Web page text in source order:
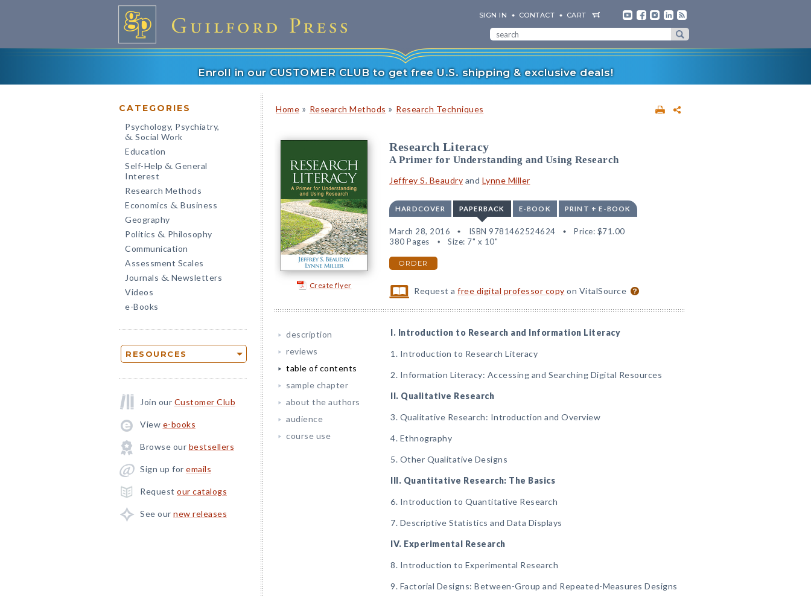
SIGN IN CONTACT CART
Enroll in our CUSTOMER CLUB to get free U.S. shipping & exclusive deals!
CATEGORIES
Psychology, Psychiatry,
& Social Work
Education
Self-Help & General
Interest
Research Methods
Economics & Business
Geography
Politics & Philosophy
Communication
Assessment Scales
Journals & Newsletters
Videos
e-Books
RESOURCES
Join our Customer Club
View e-books
Browse our bestsellers
Sign up for emails
Request our catalogs
See our new releases
Home » Research Methods » Research Techniques
Create flyer
Research Literacy
A Primer for Understanding and Using Research
Jeffrey S. Beaudry and Lynne Miller
HARDCOVER PAPERBACK E-BOOK PRINT + E-BOOK
March 28, 2016 ISBN 9781462524624 Price: $71.00
380 Pages
Size: 7" x 10"
ORDER
Request afree digital professor copy on VitalSource
description
reviews
table of contents
sample chapter
about the authors
audience
course use
I. Introduction to Research and Information Literacy
1. Introduction to Research Literacy
2. Information Literacy: Accessing and Searching Digital Resources
II. Qualitative Research
3. Qualitative Research: Introduction and Overview
4. Ethnography
5. Other Qualitative Designs
III. Quantitative Research: The Basics
6. Introduction to Quantitative Research
7. Descriptive Statistics and Data Displays
IV. Experimental Research
8. Introduction to Experimental Research
9. Factorial Designs: Between-Group and Repeated-Measures Designs